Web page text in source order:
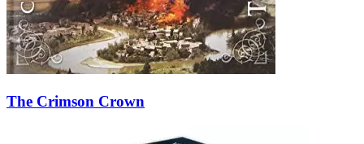
The Crimson Crown